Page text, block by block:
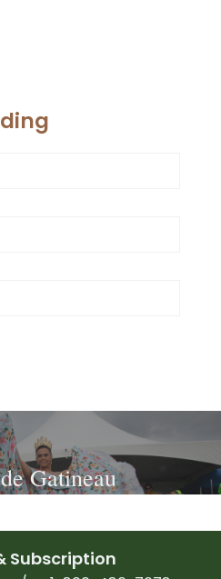
Gatineau
Subscription